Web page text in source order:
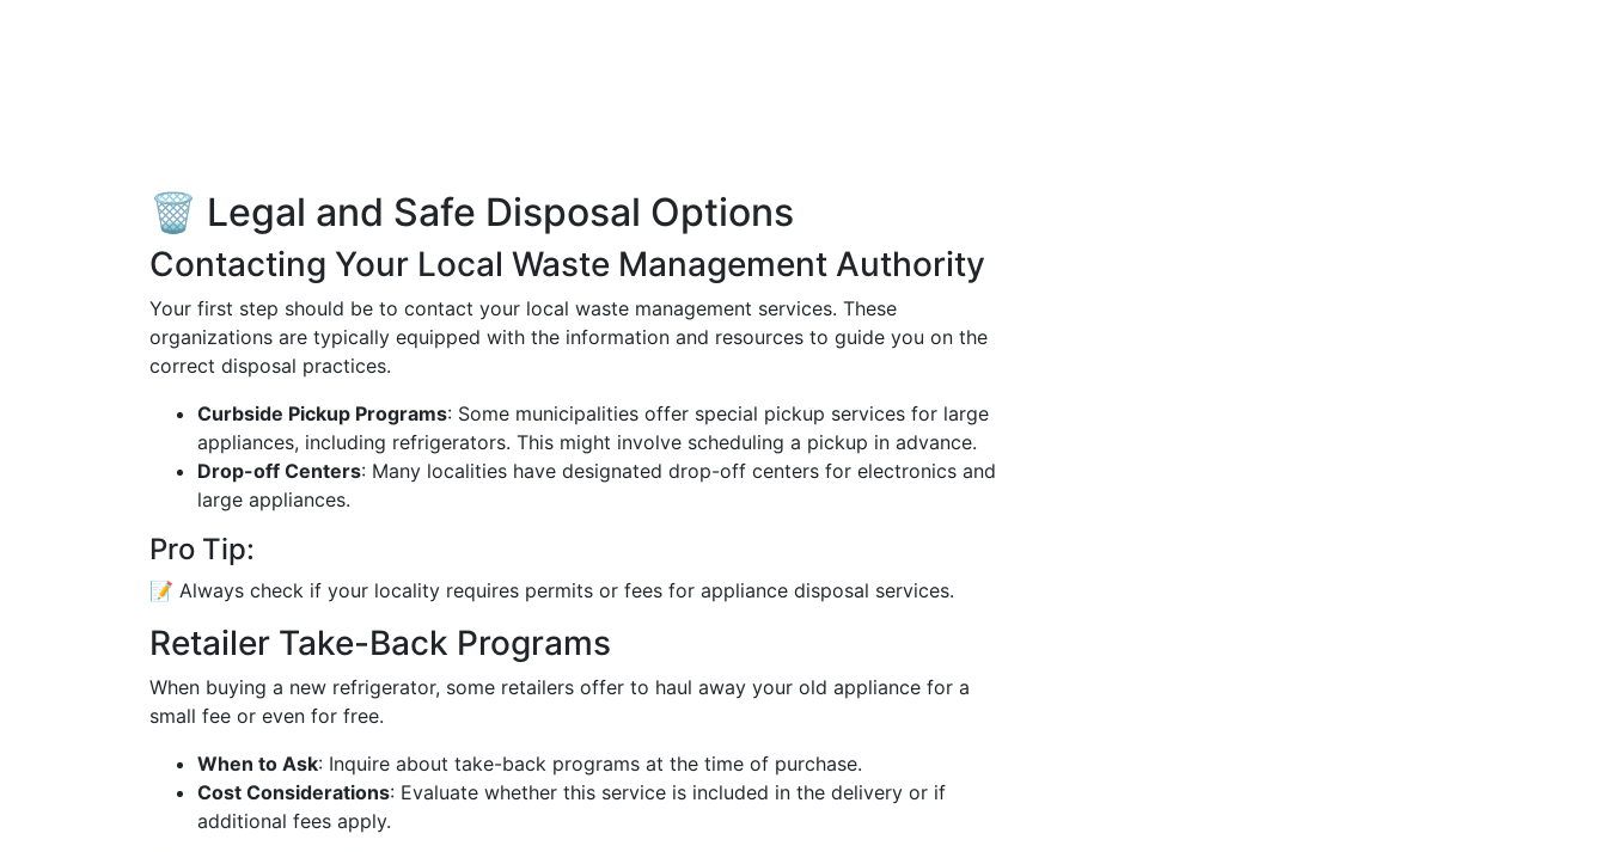
🗑️ Legal and Safe Disposal Options
Contacting Your Local Waste Management Authority
Your first step should be to contact your local waste management services. These
organizations are typically equipped with the information and resources to guide you on the
correct disposal practices.
Curbside Pickup Programs: Some municipalities offer special pickup services for large
appliances, including refrigerators. This might involve scheduling a pickup in advance.
Drop-off Centers: Many localities have designated drop-off centers for electronics and
large appliances.
Pro Tip:
📝 Always check if your locality requires permits or fees for appliance disposal services.
Retailer Take-Back Programs
When buying a new refrigerator, some retailers offer to haul away your old appliance for a
small fee or even for free.
When to Ask: Inquire about take-back programs at the time of purchase.
Cost Considerations: Evaluate whether this service is included in the delivery or if
additional fees apply.